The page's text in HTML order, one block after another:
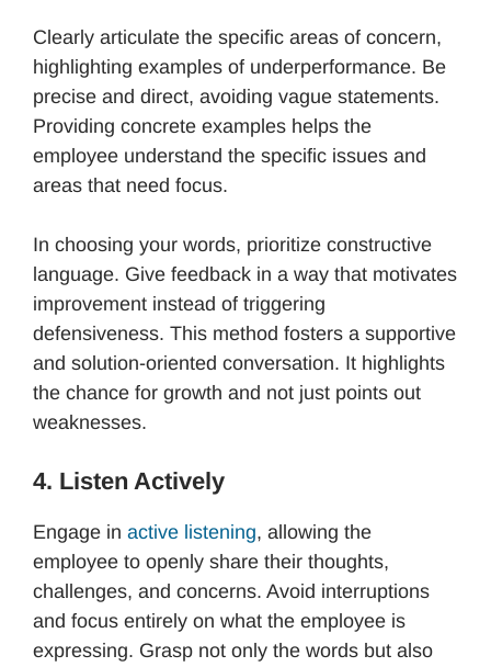
Clearly articulate the specific areas of concern,
highlighting examples of underperformance. Be
precise and direct, avoiding vague statements.
Providing concrete examples helps the
employee understand the specific issues and
areas that need focus.
In choosing your words, prioritize constructive
language. Give feedback in a way that motivates
improvement instead of triggering
defensiveness. This method fosters a supportive
and solution-oriented conversation. It highlights
the chance for growth and not just points out
weaknesses.
4. Listen Actively
Engage in active listening, allowing the
employee to openly share their thoughts,
challenges, and concerns. Avoid interruptions
and focus entirely on what the employee is
expressing. Grasp not only the words but also